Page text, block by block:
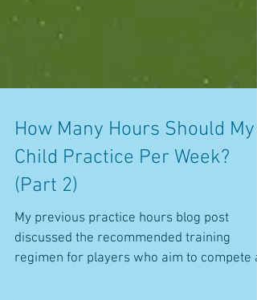
How Many Hours Should My
Child Practice Per Week?
(Part 2)